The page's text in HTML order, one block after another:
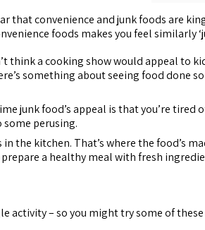
that convenience and junk foods are
foods makes you feel similarly
think a cooking show would appeal to
something about seeing food done
junk food’s appeal is that you’re tired
perusing.
the kitchen. That’s where the food’s
a healthy meal with fresh
activity – so you might try some of